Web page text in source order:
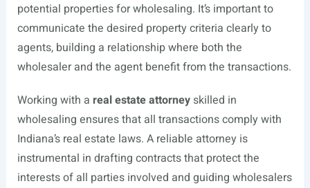
potential properties for wholesaling. It’s important to
communicate the desired property criteria clearly to
agents, building a relationship where both the
wholesaler and the agent benefit from the transactions.
Working with a real estate attorneyskilled in
wholesaling ensures that all transactions comply with
Indiana’s real estate laws. A reliable attorney is
instrumental in drafting contracts that protect the
interests of all parties involved and guiding wholesalers